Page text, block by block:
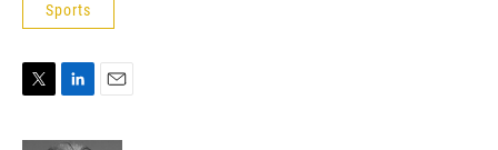
Sports
i
n
a